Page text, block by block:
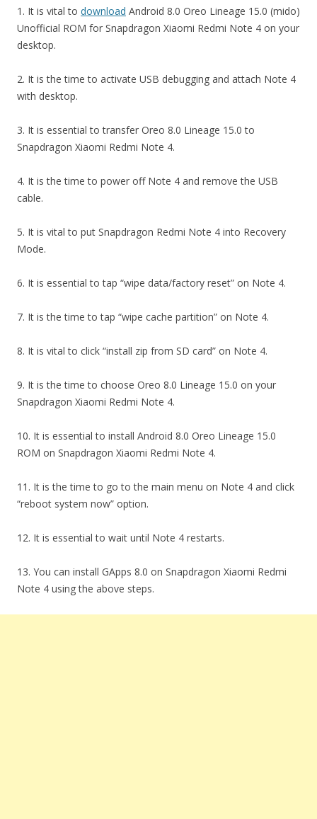
1. It is vital to download Android 8.0 Oreo Lineage 15.0 (mido)
Unofficial ROM for Snapdragon Xiaomi Redmi Note 4 on your
desktop.
2. It is the time to activate USB debugging and attach Note 4
with desktop.
3. It is essential to transfer Oreo 8.0 Lineage 15.0 to
Snapdragon Xiaomi Redmi Note 4.
4. It is the time to power off Note 4 and remove the USB
cable.
5. It is vital to put Snapdragon Redmi Note 4 into Recovery
Mode.
6. It is essential to tap “wipe data/factory reset” on Note 4.
7. It is the time to tap “wipe cache partition” on Note 4.
8. It is vital to click “install zip from SD card” on Note 4.
9. It is the time to choose Oreo 8.0 Lineage 15.0 on your
Snapdragon Xiaomi Redmi Note 4.
10. It is essential to install Android 8.0 Oreo Lineage 15.0
ROM on Snapdragon Xiaomi Redmi Note 4.
11. It is the time to go to the main menu on Note 4 and click
“reboot system now” option.
12. It is essential to wait until Note 4 restarts.
13. You can install GApps 8.0 on Snapdragon Xiaomi Redmi
Note 4 using the above steps.